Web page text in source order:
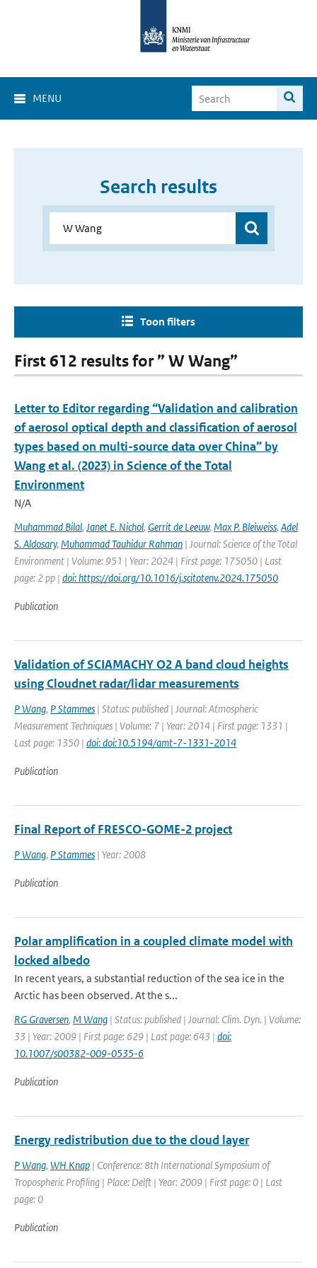
MENU
Search results
Toon filters
First 612 results for ” W Wang”
Letter to Editor regarding “Validation and calibration
of aerosol optical depth and classification of aerosol
types based on multi-source data over China” by
Wang et al. (2023) in Science of the Total
Environment
N/A
Muhammad Bilal, Janet E. Nichol, Gerrit de Leeuw, Max P. Bleiweiss, Adel
S. Aldosary, Muhammad Tauhidur Rahman | Journal: Science of the Total
Environment | Volume: 951 | Year: 2024 | First page: 175050 | Last
page: 2 pp | doi: https://doi.org/10.1016/j.scitotenv.2024.175050
Publication
Validation of SCIAMACHY O2 A band cloud heights
using Cloudnet radar/lidar measurements
P Wang, P Stammes | Status: published | Journal: Atmospheric
Measurement Techniques | Volume: 7 | Year: 2014 | First page: 1331 |
Last page: 1350 | doi: doi:10.5194/amt-7-1331-2014
Publication
Final Report of FRESCO-GOME-2 project
P Wang, P Stammes | Year: 2008
Publication
Polar amplification in a coupled climate model with
locked albedo
In recent years, a substantial reduction of the sea ice in the
Arctic has been observed. At the s...
RG Graversen, M Wang | Status: published | Journal: Clim. Dyn. | Volume:
33 | Year: 2009 | First page: 629 | Last page: 643 | doi:
10.1007/s00382-009-0535-6
Publication
Energy redistribution due to the cloud layer
P Wang, WH Knap | Conference: 8th International Symposium of
Tropospheric Profiling | Place: Delft | Year: 2009 | First page: 0 | Last
page: 0
Publication